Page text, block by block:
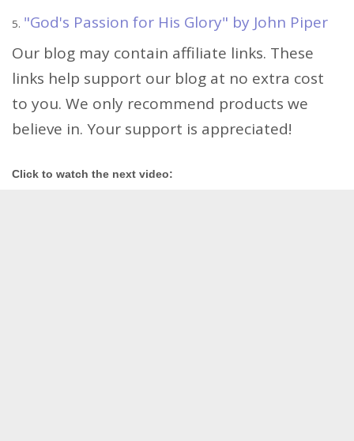
"God's Passion for His Glory" by John Piper
Our blog may contain affiliate links. These
links help support our blog at no extra cost
to you. We only recommend products we
believe in. Your support is appreciated!
Click to watch the next video: